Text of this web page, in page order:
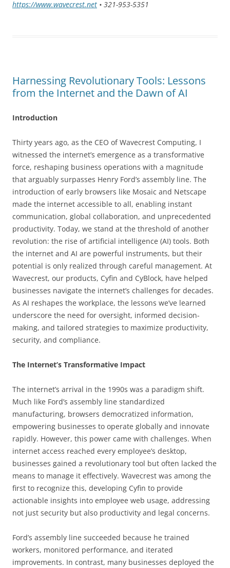
https://www.wavecrest.net • 321-953-5351
Harnessing Revolutionary Tools: Lessons
from the Internet and the Dawn of AI
Introduction
Thirty years ago, as the CEO of Wavecrest Computing, I
witnessed the internet’s emergence as a transformative
force, reshaping business operations with a magnitude
that arguably surpasses Henry Ford’s assembly line. The
introduction of early browsers like Mosaic and Netscape
made the internet accessible to all, enabling instant
communication, global collaboration, and unprecedented
productivity. Today, we stand at the threshold of another
revolution: the rise of artificial intelligence (AI) tools. Both
the internet and AI are powerful instruments, but their
potential is only realized through careful management. At
Wavecrest, our products, Cyfin and CyBlock, have helped
businesses navigate the internet’s challenges for decades.
As AI reshapes the workplace, the lessons we’ve learned
underscore the need for oversight, informed decision-
making, and tailored strategies to maximize productivity,
security, and compliance.
The Internet’s Transformative Impact
The internet’s arrival in the 1990s was a paradigm shift.
Much like Ford’s assembly line standardized
manufacturing, browsers democratized information,
empowering businesses to operate globally and innovate
rapidly. However, this power came with challenges. When
internet access reached every employee’s desktop,
businesses gained a revolutionary tool but often lacked the
means to manage it effectively. Wavecrest was among the
first to recognize this, developing Cyfin to provide
actionable insights into employee web usage, addressing
not just security but also productivity and legal concerns.
Ford’s assembly line succeeded because he trained
workers, monitored performance, and iterated
improvements. In contrast, many businesses deployed the